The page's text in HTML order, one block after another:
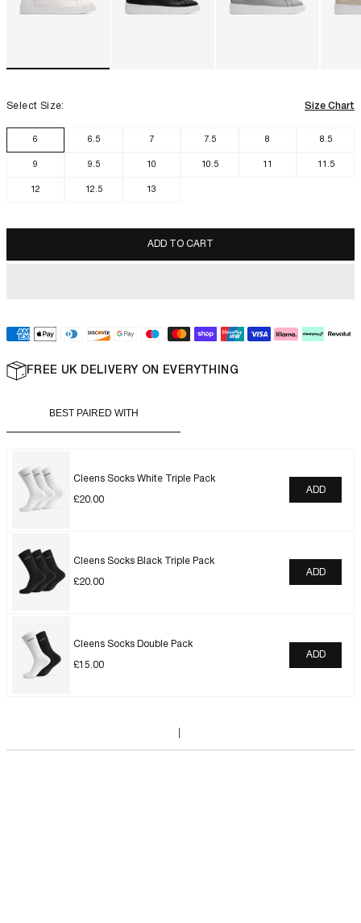
Select Size: Size Chart
6 6.5 7 7.5 8 8.5
9 9.5 10 10.5 11 11.5
12 12.5 13
ADD TO CART
FREE UK DELIVERY ON EVERYTHING
BEST PAIRED WITH
Cleens Socks White Triple Pack
£20.00
ADD
Cleens Socks Black Triple Pack
£20.00
ADD
Cleens Socks Double Pack
£15.00
ADD